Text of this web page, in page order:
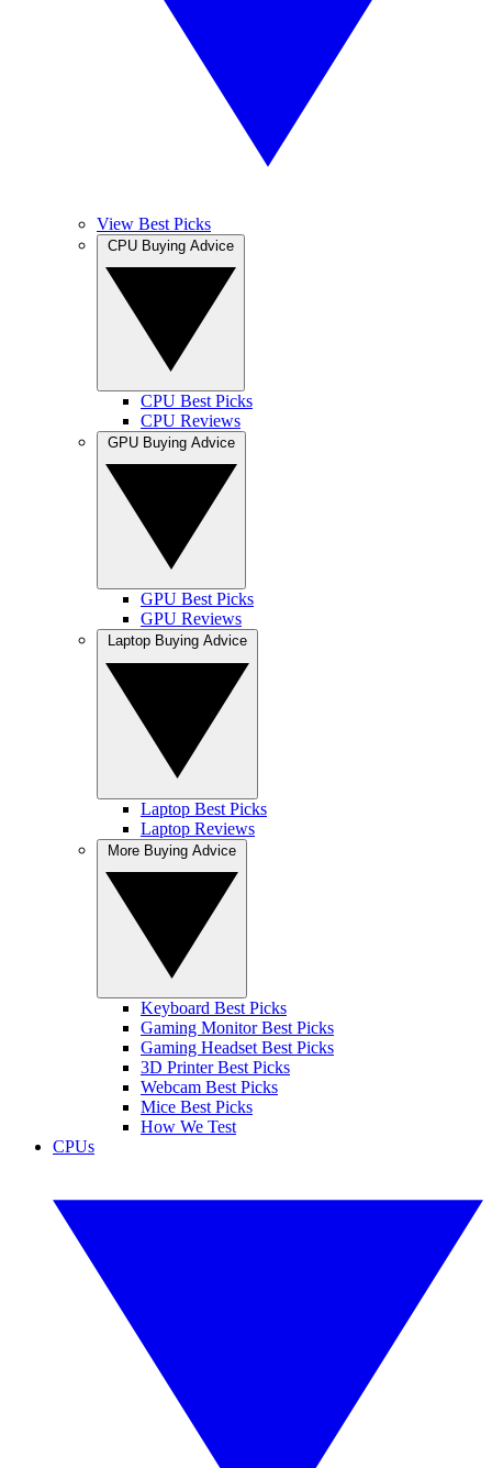
View Best Picks
CPU Best Picks
CPU Reviews
GPU Best Picks
GPU Reviews
Laptop Best Picks
Laptop Reviews
Keyboard Best Picks
Gaming Monitor Best Picks
Gaming Headset Best Picks
3D Printer Best Picks
Webcam Best Picks
Mice Best Picks
How We Test
CPUs